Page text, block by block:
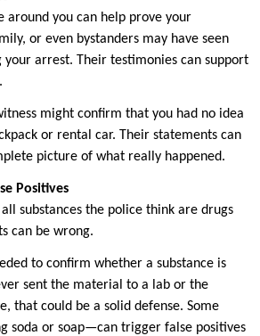
around you can help prove your
or even bystanders may have seen
your arrest. Their testimonies can support
might confirm that you had no idea
or rental car. Their statements can
picture of what really happened.
Positives
substances the police think are drugs
can be wrong.
to confirm whether a substance is
sent the material to a lab or the
that could be a solid defense. Some
soda or soap—can trigger false positives